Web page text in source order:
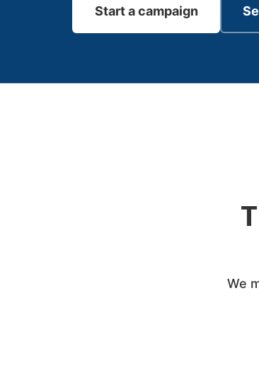
Start a campaign
We